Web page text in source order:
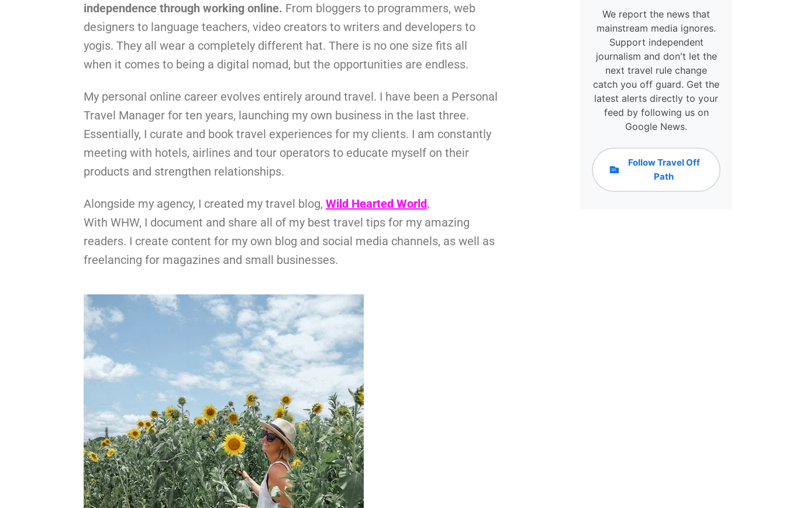
independence through working online. From bloggers to programmers, web
designers to language teachers, video creators to writers and developers to
yogis. They all wear a completely different hat. There is no one size fits all
when it comes to being a digital nomad, but the opportunities are endless.
My personal online career evolves entirely around travel. I have been a Personal
Travel Manager for ten years, launching my own business in the last three.
Essentially, I curate and book travel experiences for my clients. I am constantly
meeting with hotels, airlines and tour operators to educate myself on their
products and strengthen relationships.
Alongside my agency, I created my travel blog, Wild Hearted World.
With WHW, I document and share all of my best travel tips for my amazing
readers. I create content for my own blog and social media channels, as well as
freelancing for magazines and small businesses.
We report the news that
mainstream media ignores.
Support independent
journalism and don't let the
next travel rule change
catch you off guard. Get the
latest alerts directly to your
feed by following us on
Google News.
Follow Travel Off
Path